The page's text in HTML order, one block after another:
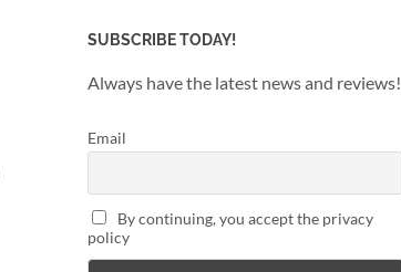
SUBSCRIBE TODAY!
Always have the latest news and reviews!
Email
By continuing, you accept the privacy
policy